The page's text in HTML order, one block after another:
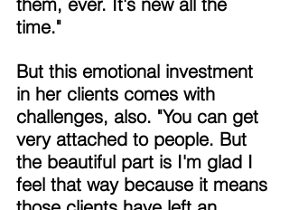
time."
But this emotional investment
in her clients comes with
challenges, also. "You can get
very attached to people. But
the beautiful part is I'm glad I
feel that way because it means